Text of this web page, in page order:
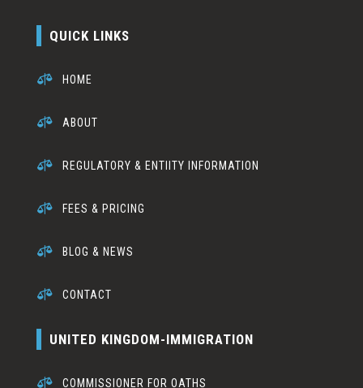
QUICK LINKS
 HOME
 ABOUT
 REGULATORY & ENTIITY INFORMATION
 FEES & PRICING
 BLOG & NEWS
 CONTACT
UNITED KINGDOM-IMMIGRATION
 COMMISSIONER FOR OATHS